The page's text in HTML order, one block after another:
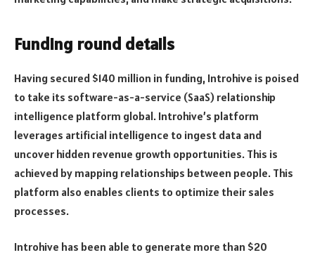
Funding round details
Having secured $140 million in funding, Introhive is poised
to take its software-as-a-service (SaaS) relationship
intelligence platform global. Introhive’s platform
leverages artificial intelligence to ingest data and
uncover hidden revenue growth opportunities. This is
achieved by mapping relationships between people. This
platform also enables clients to optimize their sales
processes.
Introhive has been able to generate more than $20